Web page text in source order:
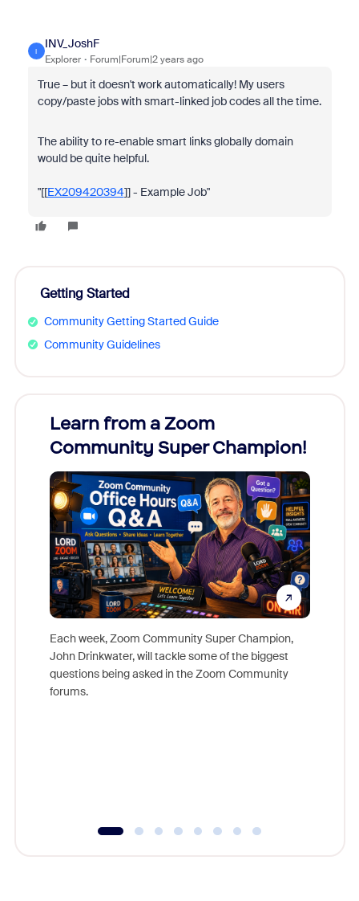
I
INV_JoshF
Explorer Forum|Forum|2 years ago
True – but it doesn't work automatically! My users
copy/paste jobs with smart-linked job codes all the time.
The ability to re-enable smart links globally domain
would be quite helpful.
"[[EX209420394]] - Example Job"
Getting Started
Community Getting Started Guide
Community Guidelines
Learn from a Zoom
Community Super Champion!
Each week, Zoom Community Super Champion,
John Drinkwater, will tackle some of the biggest
questions being asked in the Zoom Community
forums.